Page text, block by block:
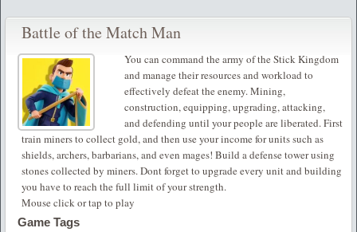
Battle of the Match Man
You can command the army of the Stick Kingdom
and manage their resources and workload to
effectively defeat the enemy. Mining,
construction, equipping, upgrading, attacking,
and defending until your people are liberated. First
train miners to collect gold, and then use your income for units such as
shields, archers, barbarians, and even mages! Build a defense tower using
stones collected by miners. Dont forget to upgrade every unit and building
you have to reach the full limit of your strength.
Mouse click or tap to play
Game Tags